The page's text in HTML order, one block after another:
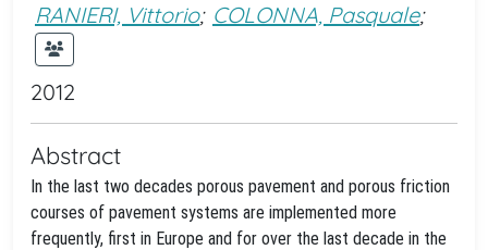
RANIERI, Vittorio; COLONNA, Pasquale;
2012
Abstract
In the last two decades porous pavement and porous friction
courses of pavement systems are implemented more
frequently, first in Europe and for over the last decade in the